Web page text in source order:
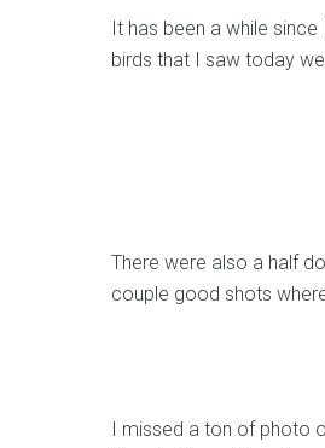
It has been a while
birds that I saw today
There were also a half
couple good shots
I missed a ton of photo